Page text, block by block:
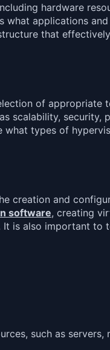
hardware
what applications
that
of appropriate
scalability, security,
what types of
creation and
software, creating
It is also important
such as servers,